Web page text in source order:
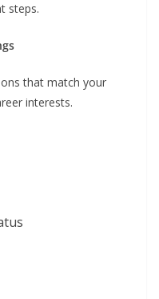
steps.
that match your
interests.